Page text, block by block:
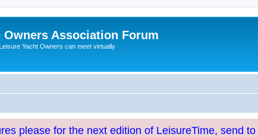
Owners Association Forum
Yacht Owners can meet virtually
please for the next edition of LeisureTime, send to